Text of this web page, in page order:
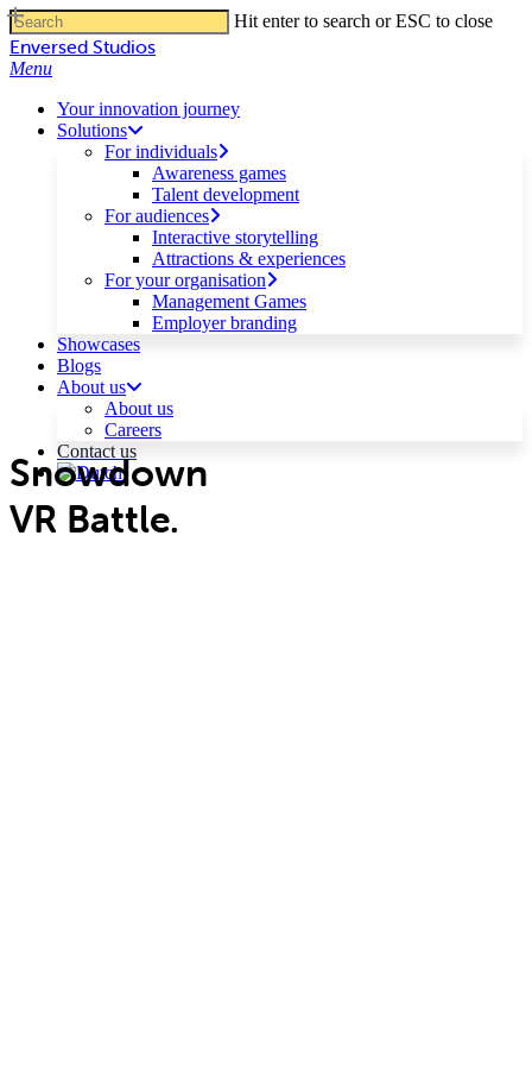
Skip
to
main
content
Hit enter to search or ESC to close
Close
Search
Enversed Studios
Menu
Your innovation journey
Solutions
For individuals
Awareness games
Talent development
For audiences
Interactive storytelling
Attractions & experiences
For your organisation
Management Games
Employer branding
Showcases
Blogs
About us
About us
Careers
Contact us
Snowdown
VR Battle.